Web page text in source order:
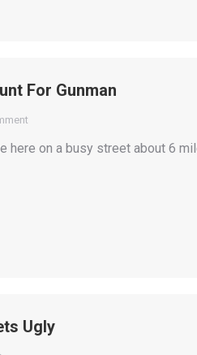
For Gunman
here on a busy street about 6
Ugly